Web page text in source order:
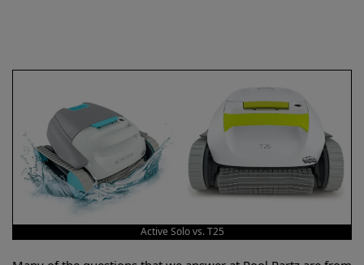
Active Solo vs. T25